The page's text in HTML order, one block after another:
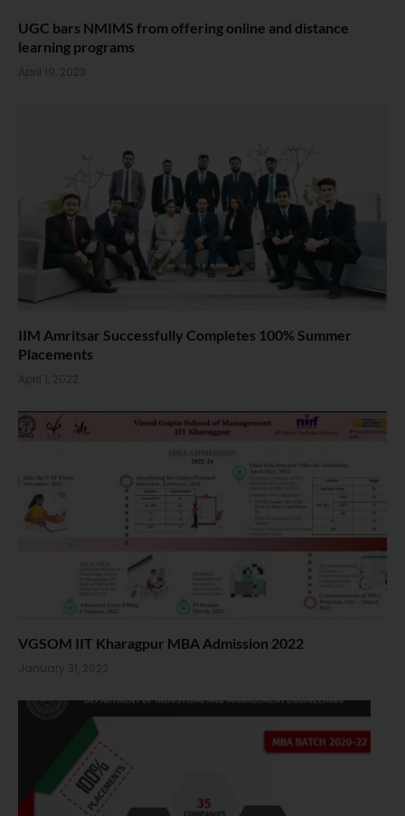
UGC bars NMIMS from offering online and distance
learning programs
April 19, 2023
IIM Amritsar Successfully Completes 100% Summer
Placements
April 1, 2022
VGSOM IIT Kharagpur MBA Admission 2022
January 31, 2022